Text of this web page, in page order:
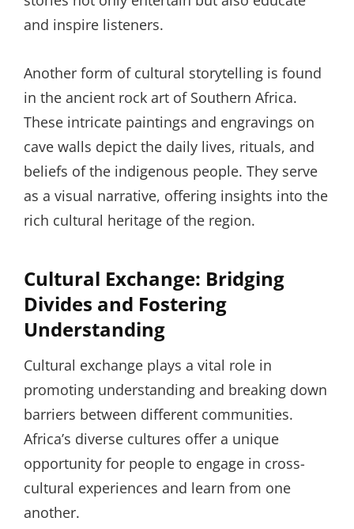
and inspire listeners.
Another form of cultural storytelling is found
in the ancient rock art of Southern Africa.
These intricate paintings and engravings on
cave walls depict the daily lives, rituals, and
beliefs of the indigenous people. They serve
as a visual narrative, offering insights into the
rich cultural heritage of the region.
Cultural Exchange: Bridging
Divides and Fostering
Understanding
Cultural exchange plays a vital role in
promoting understanding and breaking down
barriers between different communities.
Africa’s diverse cultures offer a unique
opportunity for people to engage in cross-
cultural experiences and learn from one
another.